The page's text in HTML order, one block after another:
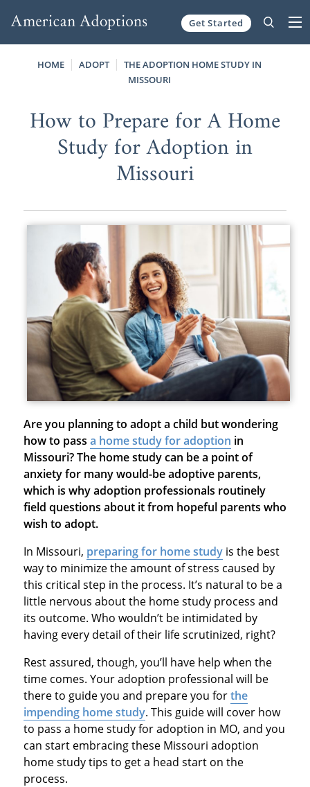
Get Started
HOME ADOPT
THE ADOPTION HOME STUDY IN
MISSOURI
How to Prepare for A Home
Study for Adoption in
Missouri
Are you planning to adopt a child but wondering
how to pass a home study for adoption in
Missouri? The home study can be a point of
anxiety for many would-be adoptive parents,
which is why adoption professionals routinely
field questions about it from hopeful parents who
wish to adopt.
In Missouri, preparing for home studyis the best
way to minimize the amount of stress caused by
this critical step in the process. It’s natural to be a
little nervous about the home study process and
its outcome. Who wouldn’t be intimidated by
having every detail of their life scrutinized, right?
Rest assured, though, you’ll have help when the
time comes. Your adoption professional will be
there to guide you and prepare you forthe
impending home study. This guide will cover how
to pass a home study for adoption in MO, and you
can start embracing these Missouri adoption
home study tips to get a head start on the
process.